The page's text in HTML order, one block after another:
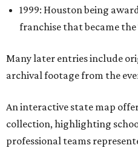
1999: Houston being
franchise that became the
Many later entries include
archival footage from the
An interactive state map
collection, highlighting
professional teams